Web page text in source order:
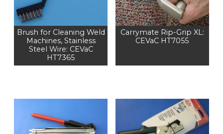
Brush for Cleaning Weld
Machines, Stainless
Steel Wire: CEVaC
HT7365
Carrymate Rip-Grip XL:
CEVaC HT7055